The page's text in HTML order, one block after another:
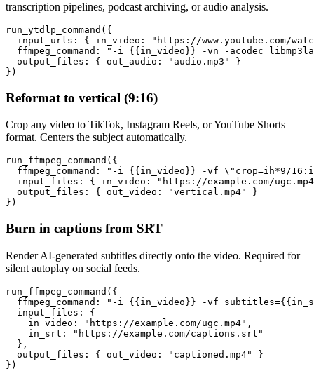
transcription pipelines, podcast archiving, or audio analysis.
run_ytdlp_command({
input_urls: { in_video: "https://www.youtube.com/
ffmpeg_command: "-i {{in_video}} -vn -acodec
  output_files: { out_audio: "audio.mp3" }
})
Reformat to vertical (9:16)
Crop any video to TikTok, Instagram Reels, or YouTube Shorts
format. Centers the subject automatically.
run_ffmpeg_command({
ffmpeg_command: "-i {{in_video}} -vf \"crop=ih*9/
input_files: { in_video: "https://example.com/
  output_files: { out_video: "vertical.mp4" }
})
Burn in captions from SRT
Render AI-generated subtitles directly onto the video. Required for
silent autoplay on social feeds.
run_ffmpeg_command({
ffmpeg_command: "-i {{in_video}} -vf
  input_files: {
    in_video: "https://example.com/ugc.mp4",
    in_srt: "https://example.com/captions.srt"
  },
  output_files: { out_video: "captioned.mp4" }
})